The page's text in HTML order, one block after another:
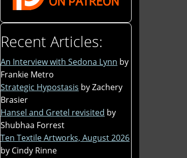
Recent Articles:
An Interview with Sedona Lynn by
Frankie Metro
Strategic Hypostasis by Zachery
Brasier
Hansel and Gretel revisited by
Shubhaa Forrest
Ten Textile Artworks, August 2026
by Cindy Rinne